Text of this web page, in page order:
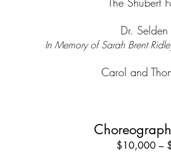
Dr. Selden
In Memory of Sarah Brent
Carol and
$10,000 –